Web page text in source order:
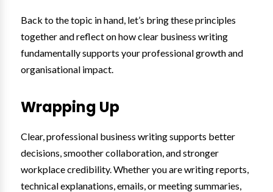
Back to the topic in hand, let’s bring these principles
together and reflect on how clear business writing
fundamentally supports your professional growth and
organisational impact.
Wrapping Up
Clear, professional business writing supports better
decisions, smoother collaboration, and stronger
workplace credibility. Whether you are writing reports,
technical explanations, emails, or meeting summaries,